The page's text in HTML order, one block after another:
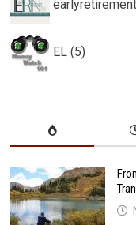
EL (5)